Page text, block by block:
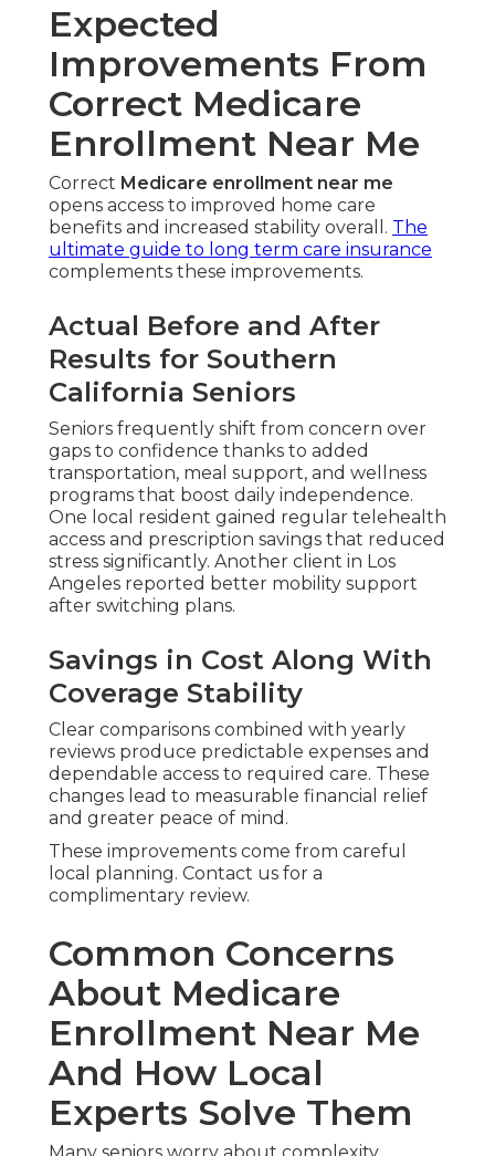
Expected
Improvements From
Correct Medicare
Enrollment Near Me
Correct Medicare enrollment near me
opens access to improved home care
benefits and increased stability overall. The
ultimate guide to long term care insurance
complements these improvements.
Actual Before and After
Results for Southern
California Seniors
Seniors frequently shift from concern over
gaps to confidence thanks to added
transportation, meal support, and wellness
programs that boost daily independence.
One local resident gained regular telehealth
access and prescription savings that reduced
stress significantly. Another client in Los
Angeles reported better mobility support
after switching plans.
Savings in Cost Along With
Coverage Stability
Clear comparisons combined with yearly
reviews produce predictable expenses and
dependable access to required care. These
changes lead to measurable financial relief
and greater peace of mind.
These improvements come from careful
local planning. Contact us for a
complimentary review.
Common Concerns
About Medicare
Enrollment Near Me
And How Local
Experts Solve Them